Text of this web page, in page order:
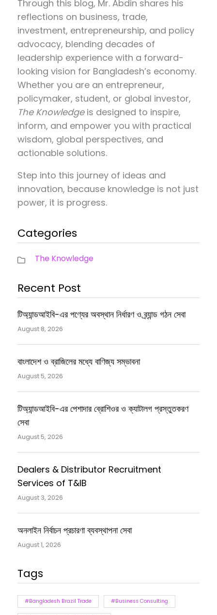
Through this blog, Mr. Abdin shares his
reflections on business, trade,
investment, entrepreneurship, and policy
advocacy, blending decades of
leadership experience with a forward-
looking vision for Bangladesh’s economy.
Whether you are an entrepreneur,
policymaker, student, or global investor,
The Knowledgeis designed to inspire,
inform, and empower you with practical
wisdom, global perspectives, and
actionable solutions.
Step into this journey of ideas and
innovation, because knowledge is not just
power, it is progress.
Categories
The Knowledge
Recent Post
টিঅ্যান্ডআইবি-এর পণ্যের অবস্থান নির্ধারণ ও ব্র্যান্ড গঠন সেবা
August 8, 2026
বাংলাদেশ ও ব্রাজিলের মধ্যে বাণিজ্য সম্ভাবনা
August 5, 2026
টিঅ্যান্ডআইবি-এর পেশাদার ব্রোশিওর ও ক্যাটালগ প্রস্তুতকরণ
সেবা
August 5, 2026
Dealers & Distributor Recruitment
Services of T&IB
August 3, 2026
অনলাইন নির্বাচন প্রচারণা ব্যবস্থাপনা সেবা
August 1, 2026
Tags
#Bangladesh Brazil Trade #Business Consulting